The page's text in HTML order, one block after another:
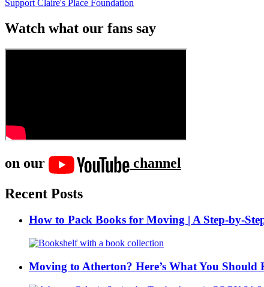
Support Claire's Place Foundation
Watch what our fans say
on our
channel
Recent Posts
How to Pack Books for Moving | A Step-by-
Moving to Atherton? Here’s What You Should